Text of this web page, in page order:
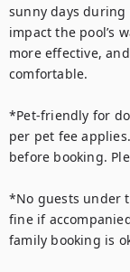
sunny days
impact the pool’s
more effective,
comfortable.
*Pet-friendly for
per pet fee
before booking.
*No guests under
fine if
family booking is